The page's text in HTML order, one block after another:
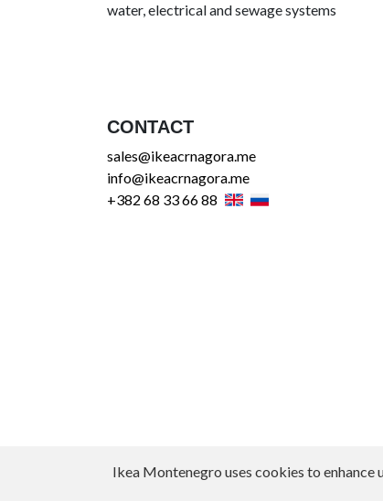
water, electrical and sewage systems
CONTACT
sales@ikeacrnagora.me
info@ikeacrnagora.me
+382 68 33 66 88
Ikea Montenegro uses cookies to